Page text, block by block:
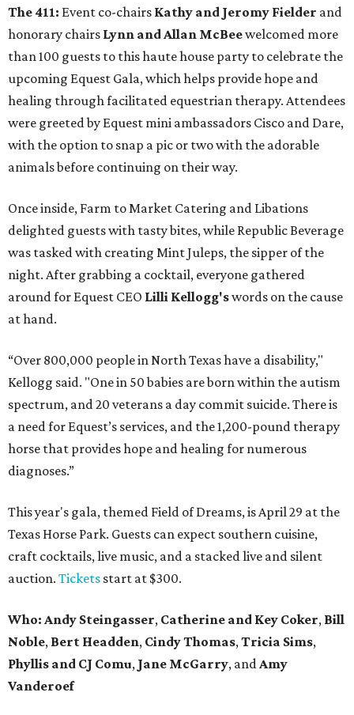
The 411: Event co-chairs Kathy and Jeromy Fielder and
honorary chairs Lynn and Allan McBeewelcomed more
than 100 guests to this haute house party to celebrate the
upcoming Equest Gala, which helps provide hope and
healing through facilitated equestrian therapy. Attendees
were greeted by Equest mini ambassadors Cisco and Dare,
with the option to snap a pic or two with the adorable
animals before continuing on their way.
Once inside, Farm to Market Catering and Libations
delighted guests with tasty bites, while Republic Beverage
was tasked with creating Mint Juleps, the sipper of the
night. After grabbing a cocktail, everyone gathered
around for Equest CEO Lilli Kellogg'swords on the cause
at hand.
“Over 800,000 people in North Texas have a disability,"
Kellogg said. "One in 50 babies are born within the autism
spectrum, and 20 veterans a day commit suicide. There is
a need for Equest’s services, and the 1,200-pound therapy
horse that provides hope and healing for numerous
diagnoses.”
This year's gala, themed Field of Dreams, is April 29 at the
Texas Horse Park. Guests can expect southern cuisine,
craft cocktails, live music, and a stacked live and silent
auction. Tickets start at $300.
Who: Andy Steingasser, Catherine and Key Coker, Bill
Noble, Bert Headden, Cindy Thomas,Tricia Sims,
Phyllis and CJ Comu, Jane McGarry, andAmy
Vanderoef